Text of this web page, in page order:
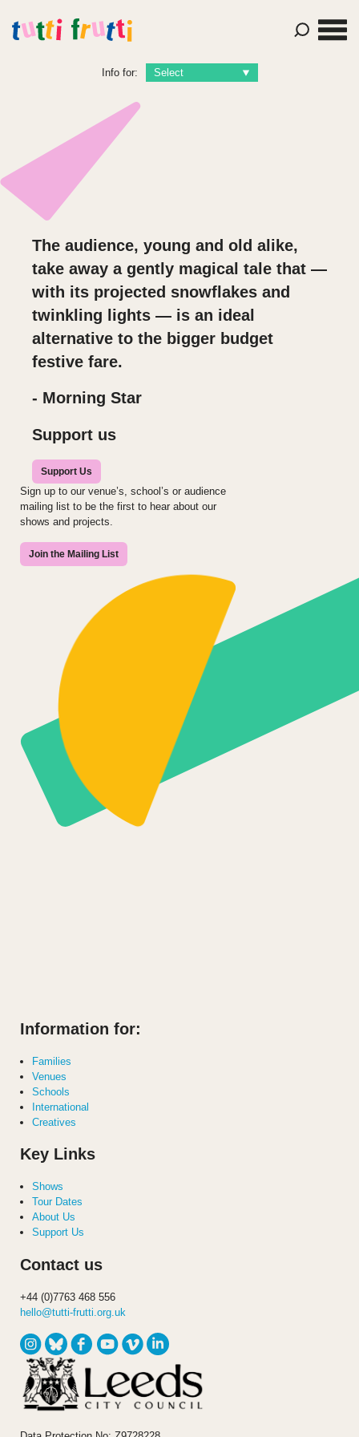
Info for:
The audience, young and old alike,
take away a gently magical tale that —
with its projected snowflakes and
twinkling lights — is an ideal
alternative to the bigger budget
festive fare.
- Morning Star
Support us
Support Us
Sign up to our venue’s, school’s or audience
mailing list to be the first to hear about our
shows and projects.
Join the Mailing List
Information for:
Families
Venues
Schools
International
Creatives
Key Links
Shows
Tour Dates
About Us
Support Us
Contact us
+44 (0)7763 468 556
hello@tutti-frutti.org.uk